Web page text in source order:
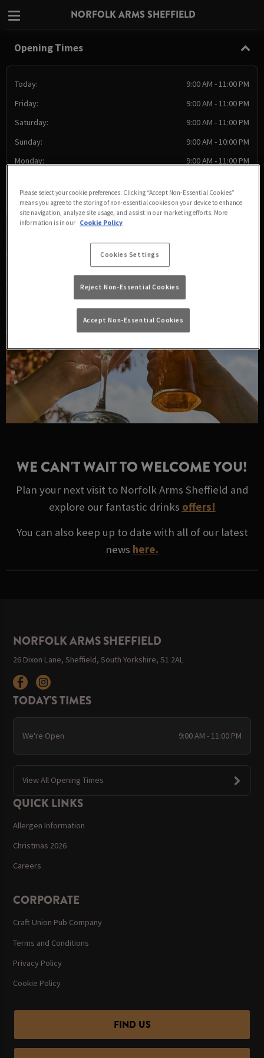
NORFOLK ARMS SHEFFIELD
Opening Times
Today:
9:00 AM - 11:00 PM
Friday:
9:00 AM - 11:00 PM
Saturday:
9:00 AM - 11:00 PM
Sunday:
9:00 AM - 10:00 PM
Monday:
9:00 AM - 11:00 PM
Wednesday:
9:00 AM - 11:00 PM
WE CAN'T WAIT TO WELCOME YOU!
Plan your next visit to Norfolk Arms Sheffield and
explore our fantastic drinks offers!
You can also keep up to date with all of our latest
news here.
NORFOLK ARMS SHEFFIELD
26 Dixon Lane, Sheffield, South Yorkshire, S1 2AL
TODAY'S TIMES
We're Open 9:00 AM - 11:00 PM
View All Opening Times
QUICK LINKS
Allergen Information
Christmas 2026
Careers
CORPORATE
Craft Union Pub Company
Terms and Conditions
Privacy Policy
Cookie Policy
FIND US
Please select your cookie preferences. Clicking “Accept Non-Essential Cookies”
means you agree to the storing of non-essential cookies on your device to enhance
site navigation, analyze site usage, and assist in our marketing efforts. More
information is in our Cookie Policy
Cookies Settings
Reject Non-Essential Cookies
Accept Non-Essential Cookies